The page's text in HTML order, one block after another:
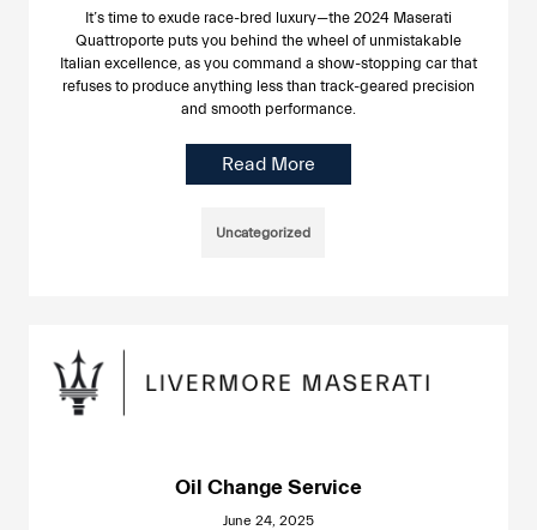
It’s time to exude race-bred luxury—the 2024 Maserati
Quattroporte puts you behind the wheel of unmistakable
Italian excellence, as you command a show-stopping car that
refuses to produce anything less than track-geared precision
and smooth performance.
Read More
Uncategorized
Oil Change Service
June 24, 2025